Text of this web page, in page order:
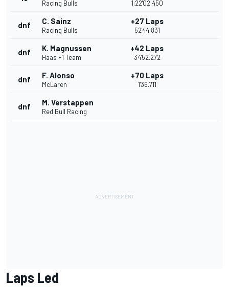
Racing Bulls 1:22'02.450
dnf C. Sainz
Racing Bulls
+27 Laps
52'44.831
dnf K. Magnussen
Haas F1 Team
+42 Laps
34'52.272
dnf F. Alonso
McLaren
+70 Laps
1'36.711
dnf M. Verstappen
Red Bull Racing
Laps Led